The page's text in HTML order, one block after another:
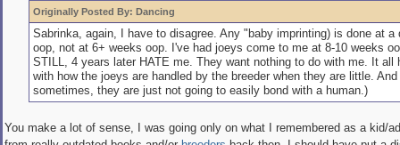
Originally Posted By: Dancing
Sabrinka, again, I have to disagree. Any "baby imprinting) is done at a
oop, not at 6+ weeks oop. I've had joeys come to me at 8-10 weeks
STILL, 4 years later HATE me. They want nothing to do with me. It all
with how the joeys are handled by the breeder when they are little.
sometimes, they are just not going to easily bond with a human.)
You make a lot of sense, I was going only on what I remembered as a kid/